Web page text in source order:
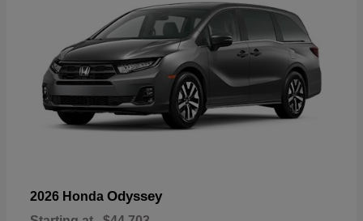
2026 Honda Odyssey